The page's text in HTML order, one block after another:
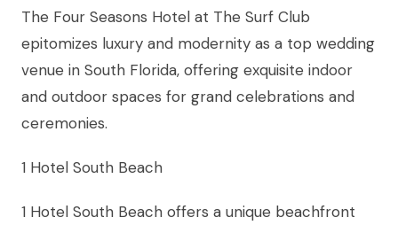
The Four Seasons Hotel at The Surf Club
epitomizes luxury and modernity as a top wedding
venue in South Florida, offering exquisite indoor
and outdoor spaces for grand celebrations and
ceremonies.
1 Hotel South Beach
1 Hotel South Beach offers a unique beachfront